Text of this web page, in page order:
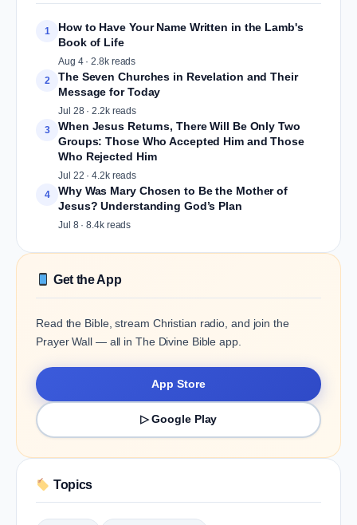
1
How to Have Your Name Written in the Lamb's
Book of Life
Aug 4 · 2.8k reads
2
The Seven Churches in Revelation and Their
Message for Today
Jul 28 · 2.2k reads
3
When Jesus Returns, There Will Be Only Two
Groups: Those Who Accepted Him and Those
Who Rejected Him
Jul 22 · 4.2k reads
4
Why Was Mary Chosen to Be the Mother of
Jesus? Understanding God’s Plan
Jul 8 · 8.4k reads
Get the App
Read the Bible, stream Christian radio, and join the
Prayer Wall — all in The Divine Bible app.
App Store
▷ Google Play
Topics